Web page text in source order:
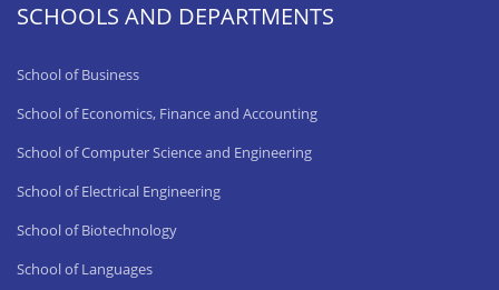
SCHOOLS AND DEPARTMENTS
School of Business
School of Economics, Finance and Accounting
School of Computer Science and Engineering
School of Electrical Engineering
School of Biotechnology
School of Languages